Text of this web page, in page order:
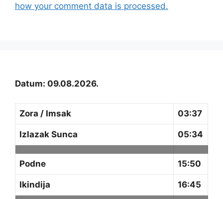
how your comment data is processed.
Datum: 09.08.2026.
Zora / Imsak 03:37
Izlazak Sunca 05:34
Podne 15:50
Ikindija 16:45